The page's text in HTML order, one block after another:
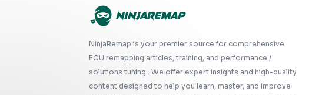
NinjaRemap is your premier source for comprehensive
ECU remapping articles, training, and performance /
solutions tuning . We offer expert insights and high-quality
content designed to help you learn, master, and improve